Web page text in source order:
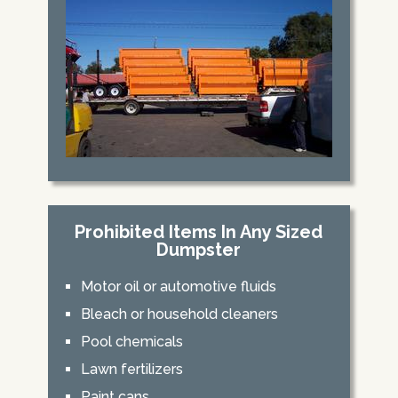
Prohibited Items In Any Sized
Dumpster
Motor oil or automotive fluids
Bleach or household cleaners
Pool chemicals
Lawn fertilizers